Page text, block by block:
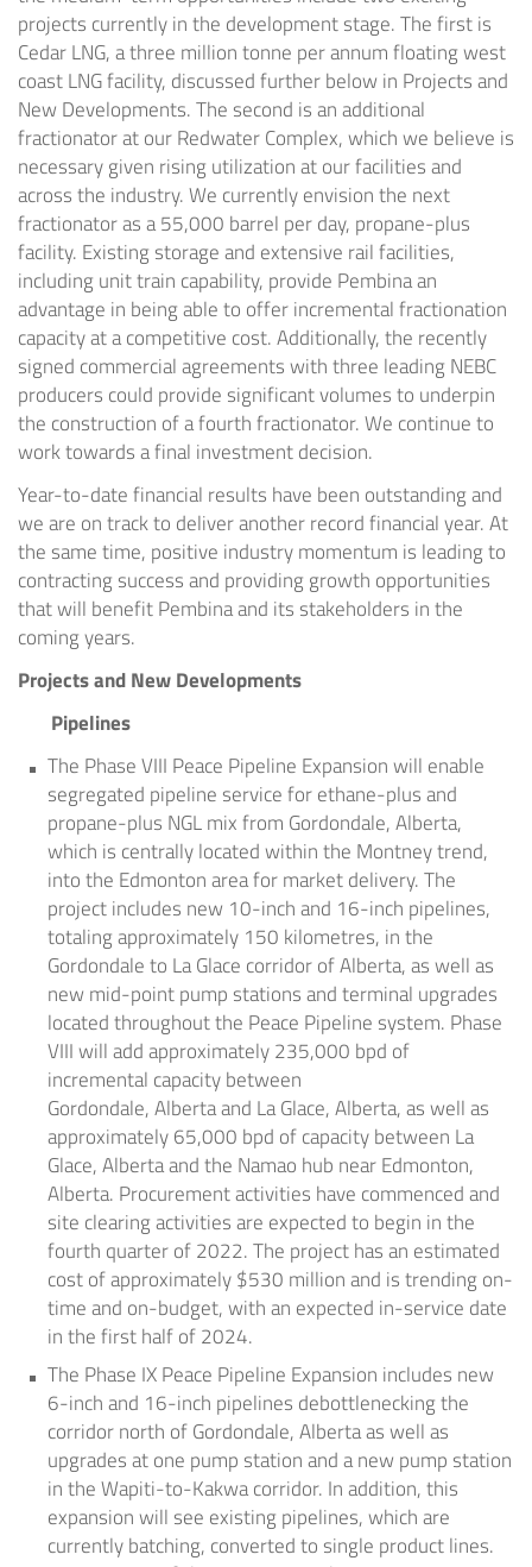
projects currently in the development stage. The first is
Cedar LNG, a three million tonne per annum floating west
coast LNG facility, discussed further below in Projects and
New Developments. The second is an additional
fractionator at our Redwater Complex, which we believe is
necessary given rising utilization at our facilities and
across the industry. We currently envision the next
fractionator as a 55,000 barrel per day, propane-plus
facility. Existing storage and extensive rail facilities,
including unit train capability, provide Pembina an
advantage in being able to offer incremental fractionation
capacity at a competitive cost. Additionally, the recently
signed commercial agreements with three leading NEBC
producers could provide significant volumes to underpin
the construction of a fourth fractionator. We continue to
work towards a final investment decision.
Year-to-date financial results have been outstanding and
we are on track to deliver another record financial year. At
the same time, positive industry momentum is leading to
contracting success and providing growth opportunities
that will benefit Pembina and its stakeholders in the
coming years.
Projects and New Developments
Pipelines
The Phase VIII Peace Pipeline Expansion will enable
segregated pipeline service for ethane-plus and
propane-plus NGL mix from Gordondale,Alberta,
which is centrally located within the Montneytrend,
into the Edmontonarea for market delivery. The
project includes new 10-inch and 16-inch pipelines,
totaling approximately 150 kilometres, in the
Gordondale to La Glace corridor ofAlberta, as well as
new mid-point pump stations and terminal upgrades
located throughout the Peace Pipeline system. Phase
VIII will add approximately 235,000 bpd of
incremental capacity between
Gordondale,Albertaand La Glace, Alberta, as well as
approximately 65,000 bpd of capacity between La
Glace, Albertaand the Namao hub nearEdmonton,
Alberta. Procurement activities have commenced and
site clearing activities are expected to begin in the
fourth quarter of 2022. The project has an estimated
cost of approximately$530 millionand is trending on-
time and on-budget, with an expected in-service date
in the first half of 2024.
The Phase IX Peace Pipeline Expansion includes new
6-inch and 16-inch pipelines debottlenecking the
corridor north of Gordondale,Albertaas well as
upgrades at one pump station and a new pump station
in the Wapiti-to-Kakwa corridor. In addition, this
expansion will see existing pipelines, which are
currently batching, converted to single product lines.